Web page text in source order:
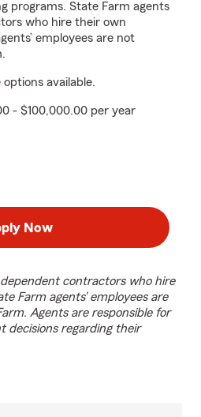
programs. State Farm agents
who hire their own
employees are not
available.
- $100,000.00 per year
Now
contractors who hire
Farm agents’ employees are
Agents are responsible for
decisions regarding their